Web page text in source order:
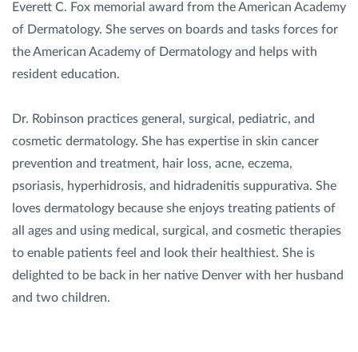
Everett C. Fox memorial award from the American Academy
of Dermatology. She serves on boards and tasks forces for
the American Academy of Dermatology and helps with
resident education.
Dr. Robinson practices general, surgical, pediatric, and
cosmetic dermatology. She has expertise in skin cancer
prevention and treatment, hair loss, acne, eczema,
psoriasis, hyperhidrosis, and hidradenitis suppurativa. She
loves dermatology because she enjoys treating patients of
all ages and using medical, surgical, and cosmetic therapies
to enable patients feel and look their healthiest. She is
delighted to be back in her native Denver with her husband
and two children.